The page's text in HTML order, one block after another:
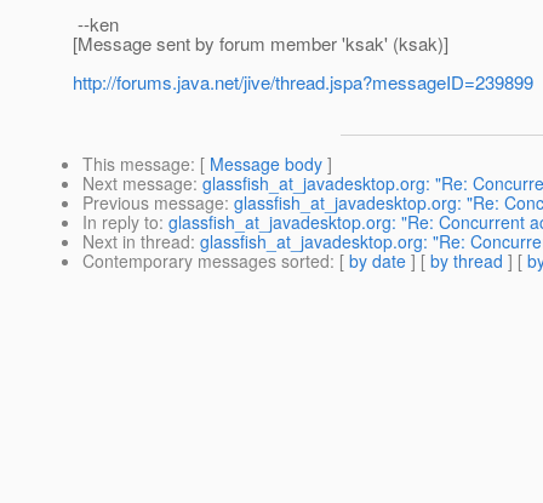
--ken
[Message sent by forum member 'ksak' (ksak)]
http://forums.java.net/jive/thread.jspa?messageID=239899
This message: [ Message body ]
Next message: glassfish_at_javadesktop.org: "Re:
Previous message: glassfish_at_javadesktop.org: "Re:
In reply to: glassfish_at_javadesktop.org: "Re: Concurrent
Next in thread: glassfish_at_javadesktop.org: "Re:
Contemporary messages sorted: [ by date ] [ by thread ] [